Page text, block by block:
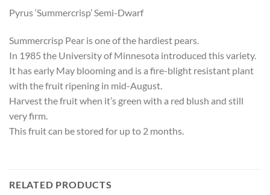
Pyrus ‘Summercrisp’ Semi-Dwarf
Summercrisp Pear is one of the hardiest pears.
In 1985 the University of Minnesota introduced this variety.
It has early May blooming and is a fire-blight resistant plant
with the fruit ripening in mid-August.
Harvest the fruit when it’s green with a red blush and still
very firm.
This fruit can be stored for up to 2 months.
RELATED PRODUCTS